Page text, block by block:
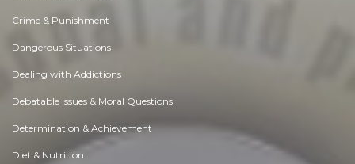
Crime & Punishment
Dangerous Situations
Dealing with Addictions
Debatable Issues & Moral Questions
Determination & Achievement
Diet & Nutrition